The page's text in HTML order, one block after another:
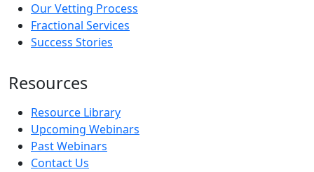
Our Vetting Process
Fractional Services
Success Stories
Resources
Resource Library
Upcoming Webinars
Past Webinars
Contact Us